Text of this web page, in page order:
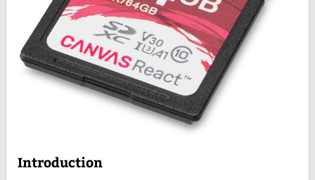
Introduction